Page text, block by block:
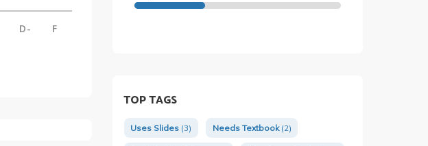
D- F
TOP TAGS
Uses Slides (3) Needs Textbook (2)